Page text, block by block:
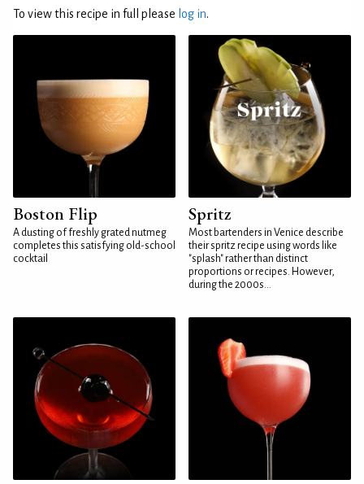
To view this recipe in full please log in.
Boston Flip
A dusting of freshly grated nutmeg
completes this satisfying old-school
cocktail
Spritz
Most bartenders in Venice describe
their spritz recipe using words like
"splash" rather than distinct
proportions or recipes. However,
during the 2000s...